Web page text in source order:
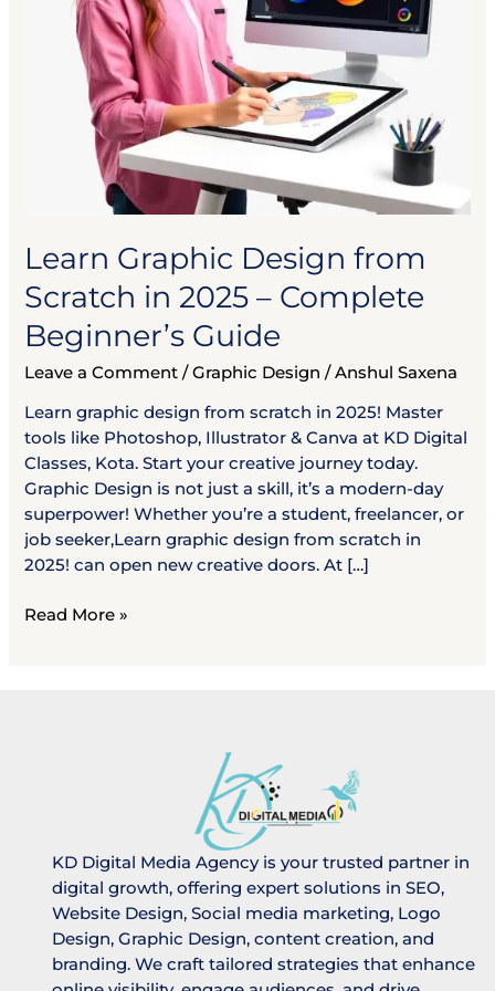
Learn Graphic Design from
Scratch in 2025 – Complete
Beginner’s Guide
Leave a Comment /Graphic Design /Anshul Saxena
Learn graphic design from scratch in 2025! Master
tools like Photoshop, Illustrator & Canva at KD Digital
Classes, Kota. Start your creative journey today.
Graphic Design is not just a skill, it’s a modern-day
superpower! Whether you’re a student, freelancer, or
job seeker,Learn graphic design from scratch in
2025! can open new creative doors. At […]
Beginner’s
Read More »
KD Digital Media Agency is your trusted partner in
digital growth, offering expert solutions in SEO,
Website Design, Social media marketing, Logo
Design, Graphic Design, content creation, and
branding. We craft tailored strategies that enhance